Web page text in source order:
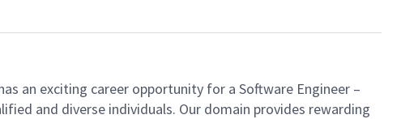
an exciting career opportunity for a Software Engineer –
and diverse individuals. Our domain provides rewarding